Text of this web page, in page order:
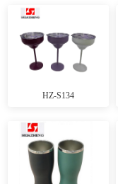
HZ-S134